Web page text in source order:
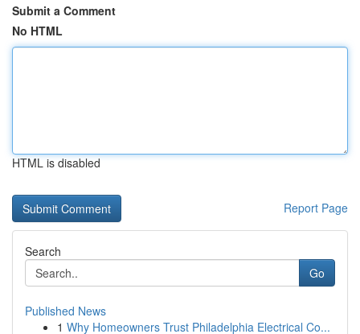
Submit a Comment
No HTML
HTML is disabled
Report Page
Search
Go
Published News
1 Why Homeowners Trust Philadelphia Electrical Co...